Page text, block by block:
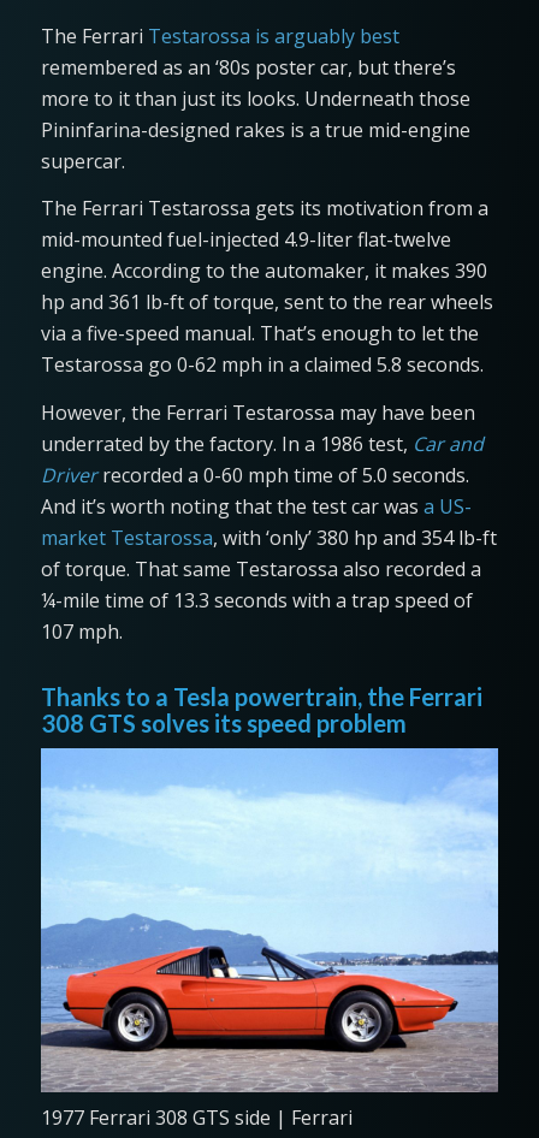
The Ferrari Testarossa is arguably best
remembered as an ‘80s poster car, but there’s
more to it than just its looks. Underneath those
Pininfarina-designed rakes is a true mid-engine
supercar.
The Ferrari Testarossa gets its motivation from a
mid-mounted fuel-injected 4.9-liter flat-twelve
engine. According to the automaker, it makes 390
hp and 361 lb-ft of torque, sent to the rear wheels
via a five-speed manual. That’s enough to let the
Testarossa go 0-62 mph in a claimed 5.8 seconds.
However, the Ferrari Testarossa may have been
underrated by the factory. In a 1986 test, Car and
Driverrecorded a 0-60 mph time of 5.0 seconds.
And it’s worth noting that the test car was a US-
market Testarossa, with ‘only’ 380 hp and 354 lb-ft
of torque. That same Testarossa also recorded a
¼-mile time of 13.3 seconds with a trap speed of
107 mph.
Thanks to a Tesla powertrain, the Ferrari
308 GTS solves its speed problem
1977 Ferrari 308 GTS side | Ferrari